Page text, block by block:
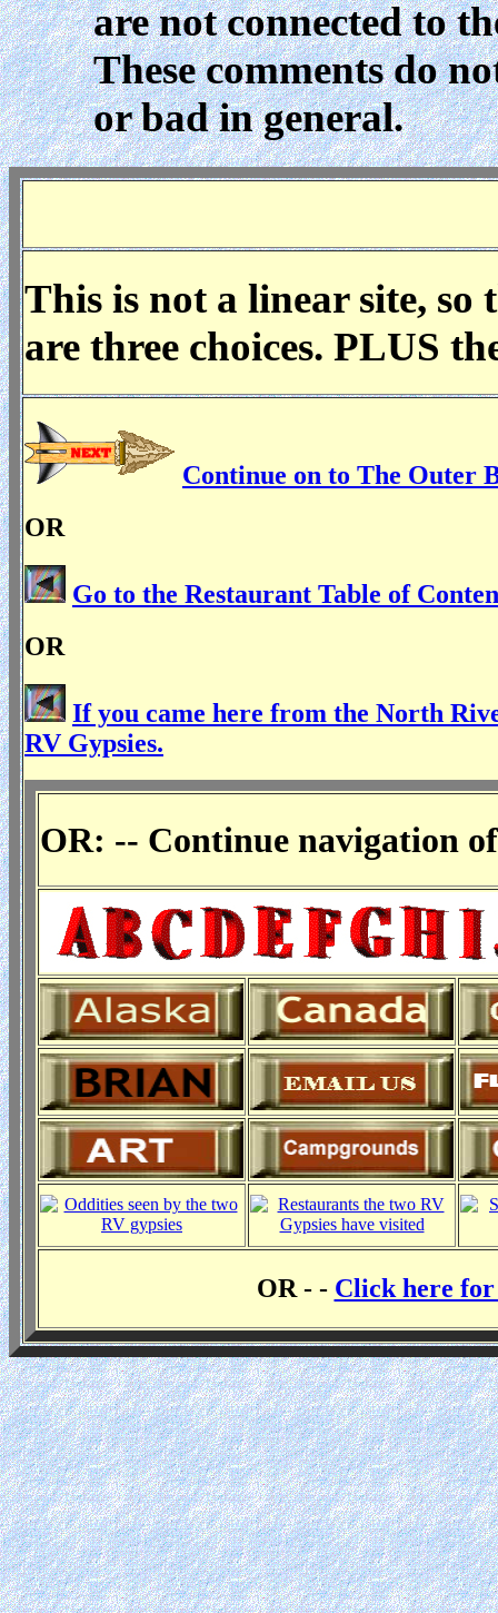
are not connected to
These comments do
or bad in general.
This is not a linear site, so
are three choices. PLUS
Continue on to The Outer
OR
Go to the Restaurant Table of
OR
If you came here from the North
RV Gypsies.
OR: -- Continue navigation
OR - - Click here